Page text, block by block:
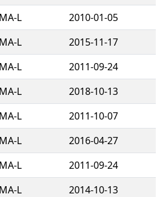
MA-L
2010-01-05
MA-L
2015-11-17
MA-L
2011-09-24
MA-L
2018-10-13
MA-L
2011-10-07
MA-L
2016-04-27
MA-L
2011-09-24
MA-L
2014-10-13